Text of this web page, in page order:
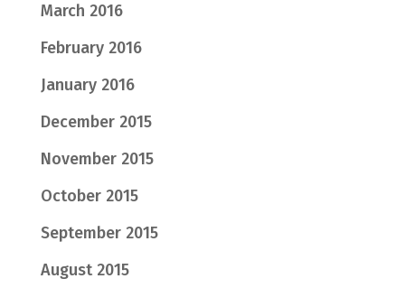
March 2016
February 2016
January 2016
December 2015
November 2015
October 2015
September 2015
August 2015